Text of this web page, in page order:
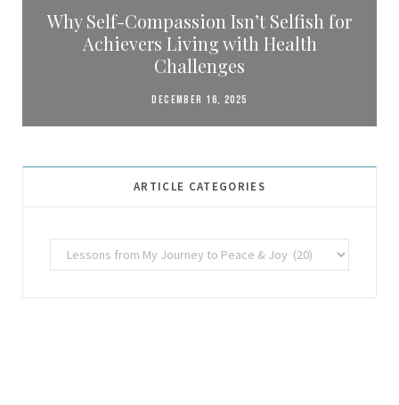
Why Self-Compassion Isn’t Selfish for
Achievers Living with Health
Challenges
DECEMBER 16, 2025
ARTICLE CATEGORIES
Article
Categories